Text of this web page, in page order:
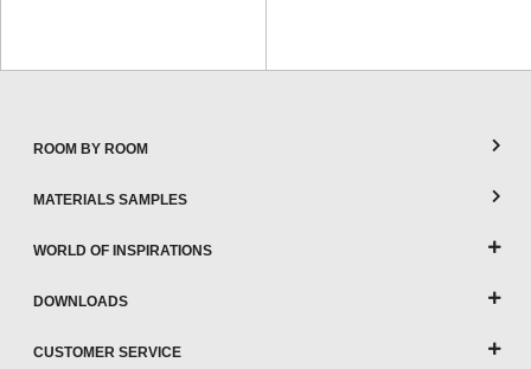
ROOM BY ROOM
MATERIALS SAMPLES
WORLD OF INSPIRATIONS
DOWNLOADS
CUSTOMER SERVICE